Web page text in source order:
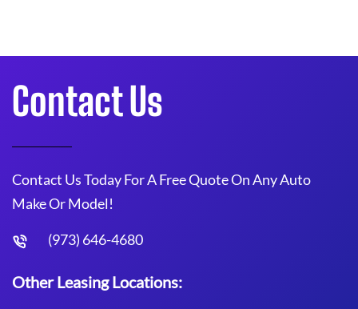
Contact Us
Contact Us Today For A Free Quote On Any Auto
Make Or Model!
(973) 646-4680
Other Leasing Locations: